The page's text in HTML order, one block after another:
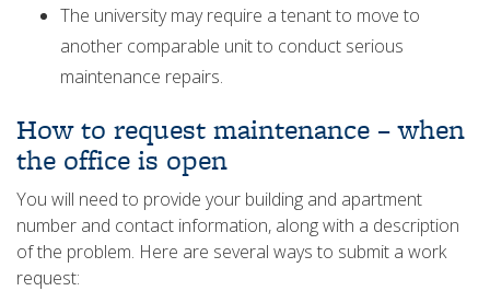
The university may require a tenant to move to
another comparable unit to conduct serious
maintenance repairs.
How to request maintenance – when
the office is open
You will need to provide your building and apartment
number and contact information, along with a description
of the problem. Here are several ways to submit a work
request: